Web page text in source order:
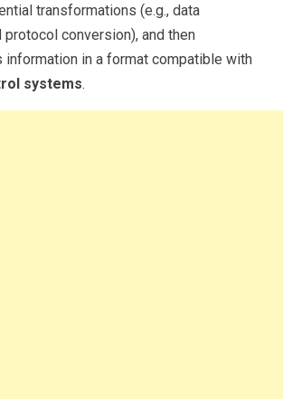
transformations (e.g., data
protocol conversion), and then
information in a format compatible with
systems.